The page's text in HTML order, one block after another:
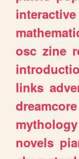
interactive
osc zine
links
dreamcore
mythology
novels